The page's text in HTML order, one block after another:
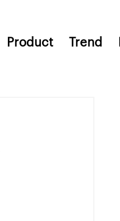
Product Trend